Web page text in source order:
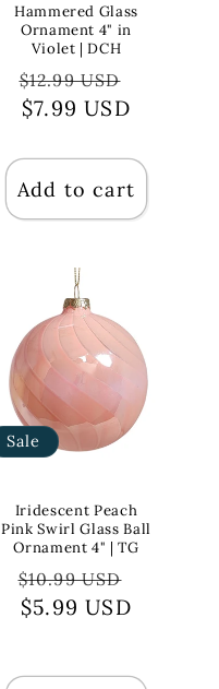
Hammered Glass
Ornament 4" in
Violet | DCH
Regular
price
$12.99 USD
$7.99 USD
Add to cart
Sale
Iridescent Peach
Pink Swirl Glass Ball
Ornament 4" | TG
Regular
price
$10.99 USD
$5.99 USD